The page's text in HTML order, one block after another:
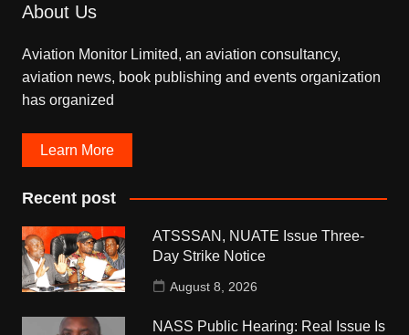
About Us
Aviation Monitor Limited, an aviation consultancy,
aviation news, book publishing and events organization
has organized
Learn More
Recent post
ATSSSAN, NUATE Issue Three-
Day Strike Notice
August 8, 2026
NASS Public Hearing: Real Issue Is